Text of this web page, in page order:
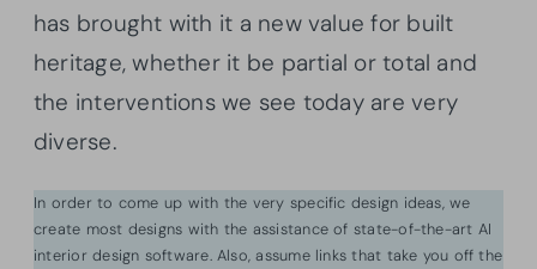
has brought with it a new value for built
heritage, whether it be partial or total and
the interventions we see today are very
diverse.
In order to come up with the very specific design ideas, we
create most designs with the assistance of state-of-the-art AI
interior design software. Also, assume links that take you off the